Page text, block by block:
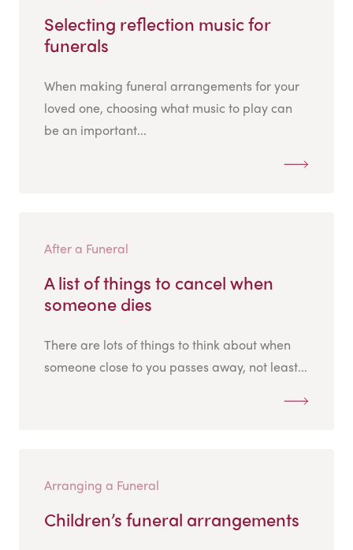
Selecting reflection music for
funerals
When making funeral arrangements for your
loved one, choosing what music to play can
be an important...
After a Funeral
A list of things to cancel when
someone dies
There are lots of things to think about when
someone close to you passes away, not least...
Arranging a Funeral
Children’s funeral arrangements